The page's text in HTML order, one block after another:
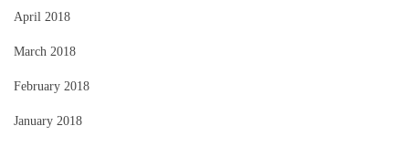
April 2018
March 2018
February 2018
January 2018